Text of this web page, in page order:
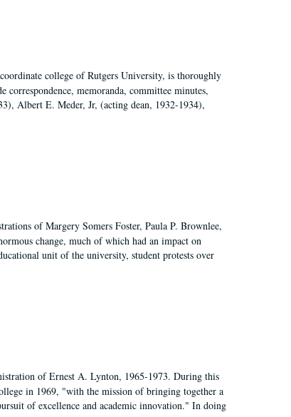
college of Rutgers University, is thoroughly
memoranda, committee minutes,
Albert E. Meder, Jr, (acting dean, 1932-1934),
of Margery Somers Foster, Paula P. Brownlee,
change, much of which had an impact on
unit of the university, student protests over
of Ernest A. Lynton, 1965-1973. During this
in 1969, "with the mission of bringing together a
of excellence and academic innovation." In doing